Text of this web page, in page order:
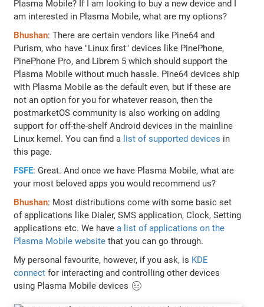
Plasma Mobile? If I am looking to buy a new device and I
am interested in Plasma Mobile, what are my options?
Bhushan: There are certain vendors like Pine64 and
Purism, who have "Linux first" devices like PinePhone,
PinePhone Pro, and Librem 5 which should support the
Plasma Mobile without much hassle. Pine64 devices ship
with Plasma Mobile as the default even, but if these are
not an option for you for whatever reason, then the
postmarketOS community is also working on adding
support for off-the-shelf Android devices in the mainline
Linux kernel. You can find a list of supported devices in
this page.
FSFE: Great. And once we have Plasma Mobile, what are
your most beloved apps you would recommend us?
Bhushan: Most distributions come with some basic set
of applications like Dialer, SMS application, Clock, Setting
applications etc. We havea list of applications on the
Plasma Mobile website that you can go through.
My personal favourite, however, if you ask, is KDE
connect for interacting and controlling other devices
using Plasma Mobile devices 😉